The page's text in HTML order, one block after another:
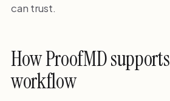
can trust.
How ProofMD
workflow